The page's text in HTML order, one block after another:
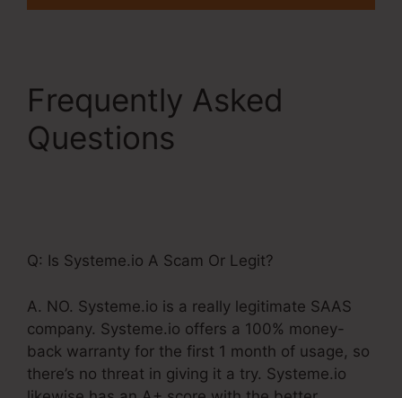
Frequently Asked
Questions
Q: Is Systeme.io A Scam Or Legit?
A. NO. Systeme.io is a really legitimate SAAS
company. Systeme.io offers a 100% money-
back warranty for the first 1 month of usage, so
there’s no threat in giving it a try. Systeme.io